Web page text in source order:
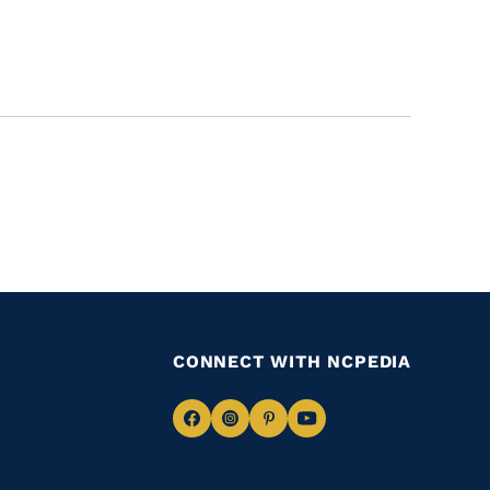
CONNECT WITH NCPEDIA
NavigateNavigate
NavigateNavigate